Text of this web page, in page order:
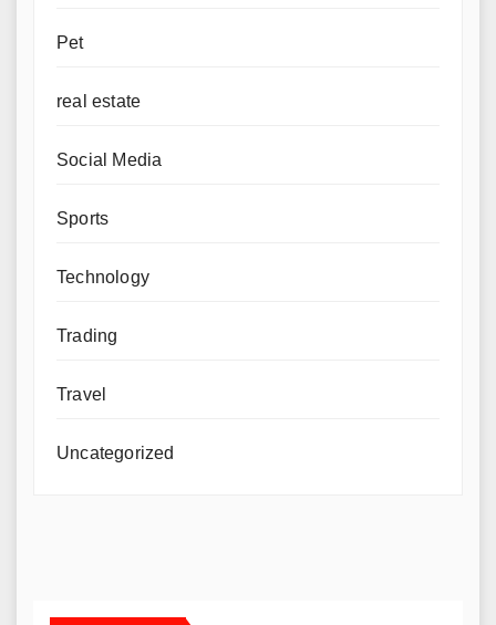
Pet
real estate
Social Media
Sports
Technology
Trading
Travel
Uncategorized